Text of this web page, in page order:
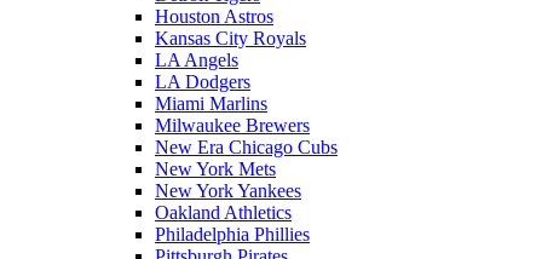
Houston Astros
Kansas City Royals
LA Angels
LA Dodgers
Miami Marlins
Milwaukee Brewers
New Era Chicago Cubs
New York Mets
New York Yankees
Oakland Athletics
Philadelphia Phillies